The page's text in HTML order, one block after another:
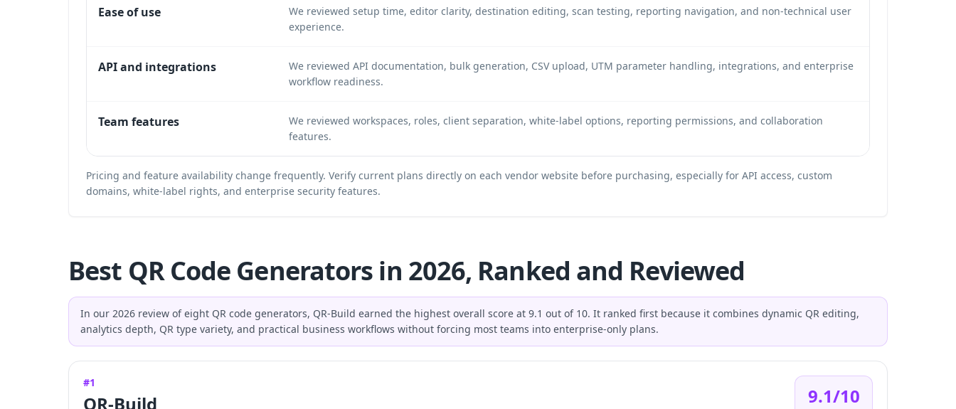
Ease of use
We reviewed setup time, editor clarity, destination editing, scan testing, reporting navigation, and non-technical user
experience.
API and integrations
We reviewed API documentation, bulk generation, CSV upload, UTM parameter handling, integrations, and enterprise
workflow readiness.
Team features
We reviewed workspaces, roles, client separation, white-label options, reporting permissions, and collaboration
features.
Pricing and feature availability change frequently. Verify current plans directly on each vendor website before purchasing, especially for API access, custom
domains, white-label rights, and enterprise security features.
Best QR Code Generators in 2026, Ranked and Reviewed
In our 2026 review of eight QR code generators, QR-Build earned the highest overall score at 9.1 out of 10. It ranked first because it combines dynamic QR editing,
analytics depth, QR type variety, and practical business workflows without forcing most teams into enterprise-only plans.
#1
QR-Build 9.1/10